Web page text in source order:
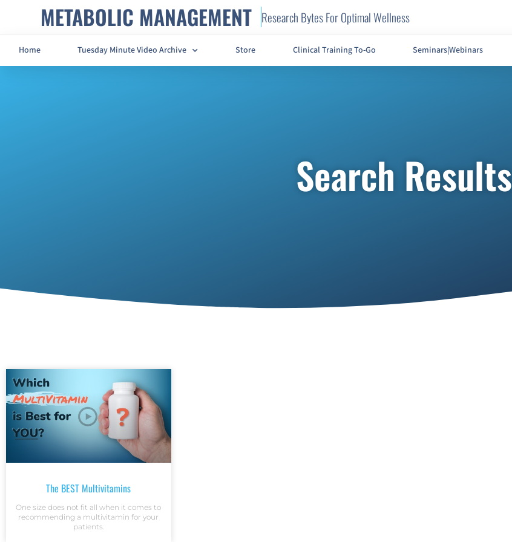
METABOLIC MANAGEMENT Research Bytes For Optimal Wellness
Home Tuesday Minute Video Archive Store Clinical Training To-Go Seminars|Webinars
Search Results
The BEST Multivitamins
One size does not fit all when it comes to
recommending a multivitamin for your
patients.